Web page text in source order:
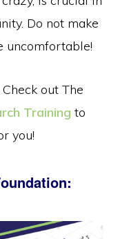
Do not make
uncomfortable!
out The
Training to
you!